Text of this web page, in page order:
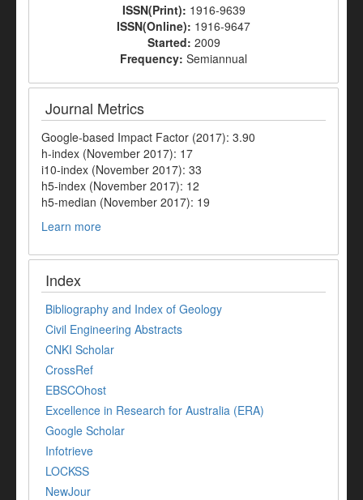
ISSN(Print): 1916-9639
ISSN(Online): 1916-9647
Started: 2009
Frequency: Semiannual
Journal Metrics
Google-based Impact Factor (2017): 3.90
h-index (November 2017): 17
i10-index (November 2017): 33
h5-index (November 2017): 12
h5-median (November 2017): 19
Learn more
Index
Bibliography and Index of Geology
Civil Engineering Abstracts
CNKI Scholar
CrossRef
EBSCOhost
Excellence in Research for Australia (ERA)
Google Scholar
Infotrieve
LOCKSS
NewJour